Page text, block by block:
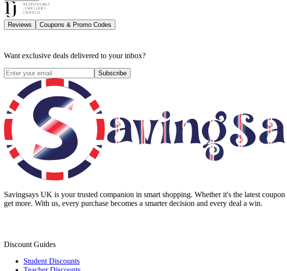
Reviews Coupons & Promo Codes
Want exclusive deals delivered to your inbox?
Subscribe
Savingsays UK is your trusted companion in smart shopping. Whether it's the latest
get more. With us, every purchase becomes a smarter decision and every deal a win.
Discount Guides
Student Discounts